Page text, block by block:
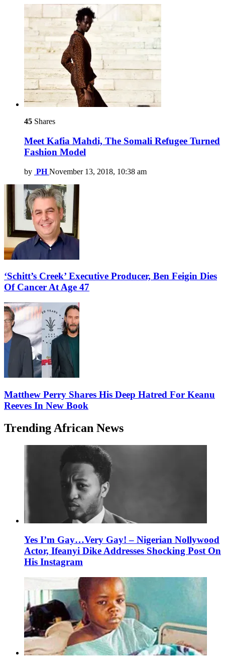
45 Shares
Meet Kafia Mahdi, The Somali Refugee Turned
Fashion Model
by PH November 13, 2018, 10:38 am
‘Schitt’s Creek’ Executive Producer, Ben Feigin Dies
Of Cancer At Age 47
Matthew Perry Shares His Deep Hatred For Keanu
Reeves In New Book
Trending African News
Yes I’m Gay…Very Gay! – Nigerian Nollywood
Actor, Ifeanyi Dike Addresses Shocking Post On
His Instagram